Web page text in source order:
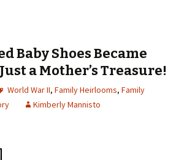
Baby Shoes Became
a Mother’s Treasure!
World War II, Family Heirlooms, Family
Kimberly Mannisto